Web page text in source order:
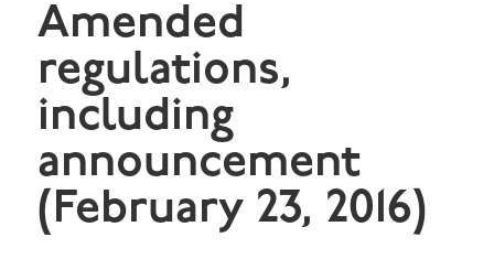
Amended
regulations,
including
announcement
(February 23, 2016)